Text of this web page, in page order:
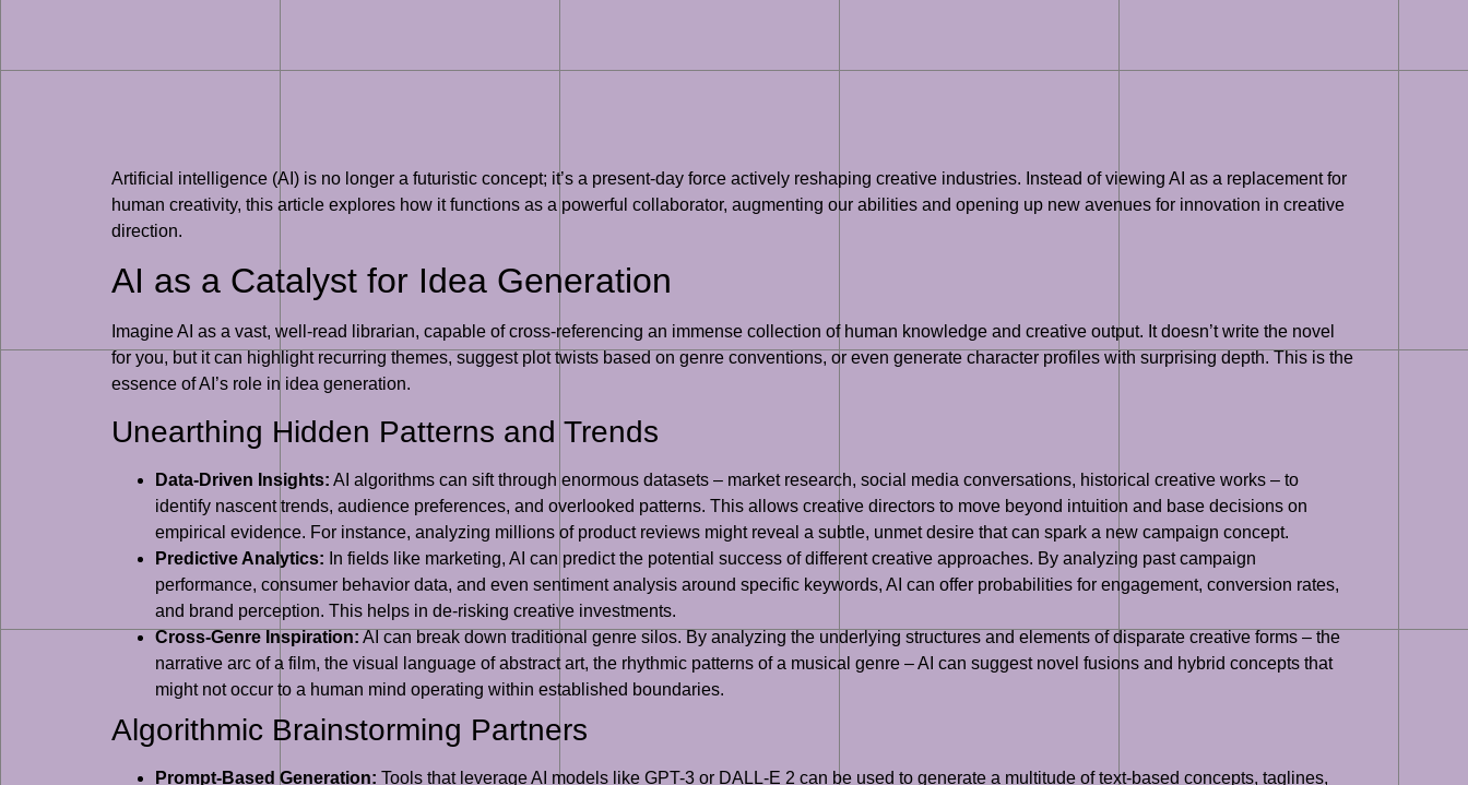
Artificial intelligence (AI) is no longer a futuristic concept; it’s a present-day force actively reshaping creative industries. Instead of viewing AI as a replacement for
human creativity, this article explores how it functions as a powerful collaborator, augmenting our abilities and opening up new avenues for innovation in creative
direction.
AI as a Catalyst for Idea Generation
Imagine AI as a vast, well-read librarian, capable of cross-referencing an immense collection of human knowledge and creative output. It doesn’t write the novel
for you, but it can highlight recurring themes, suggest plot twists based on genre conventions, or even generate character profiles with surprising depth. This is the
essence of AI’s role in idea generation.
Unearthing Hidden Patterns and Trends
Data-Driven Insights: AI algorithms can sift through enormous datasets – market research, social media conversations, historical creative works – to
identify nascent trends, audience preferences, and overlooked patterns. This allows creative directors to move beyond intuition and base decisions on
empirical evidence. For instance, analyzing millions of product reviews might reveal a subtle, unmet desire that can spark a new campaign concept.
Predictive Analytics: In fields like marketing, AI can predict the potential success of different creative approaches. By analyzing past campaign
performance, consumer behavior data, and even sentiment analysis around specific keywords, AI can offer probabilities for engagement, conversion rates,
and brand perception. This helps in de-risking creative investments.
Cross-Genre Inspiration: AI can break down traditional genre silos. By analyzing the underlying structures and elements of disparate creative forms – the
narrative arc of a film, the visual language of abstract art, the rhythmic patterns of a musical genre – AI can suggest novel fusions and hybrid concepts that
might not occur to a human mind operating within established boundaries.
Algorithmic Brainstorming Partners
Prompt-Based Generation: Tools that leverage AI models like GPT-3 or DALL-E 2 can be used to generate a multitude of text-based concepts, taglines,